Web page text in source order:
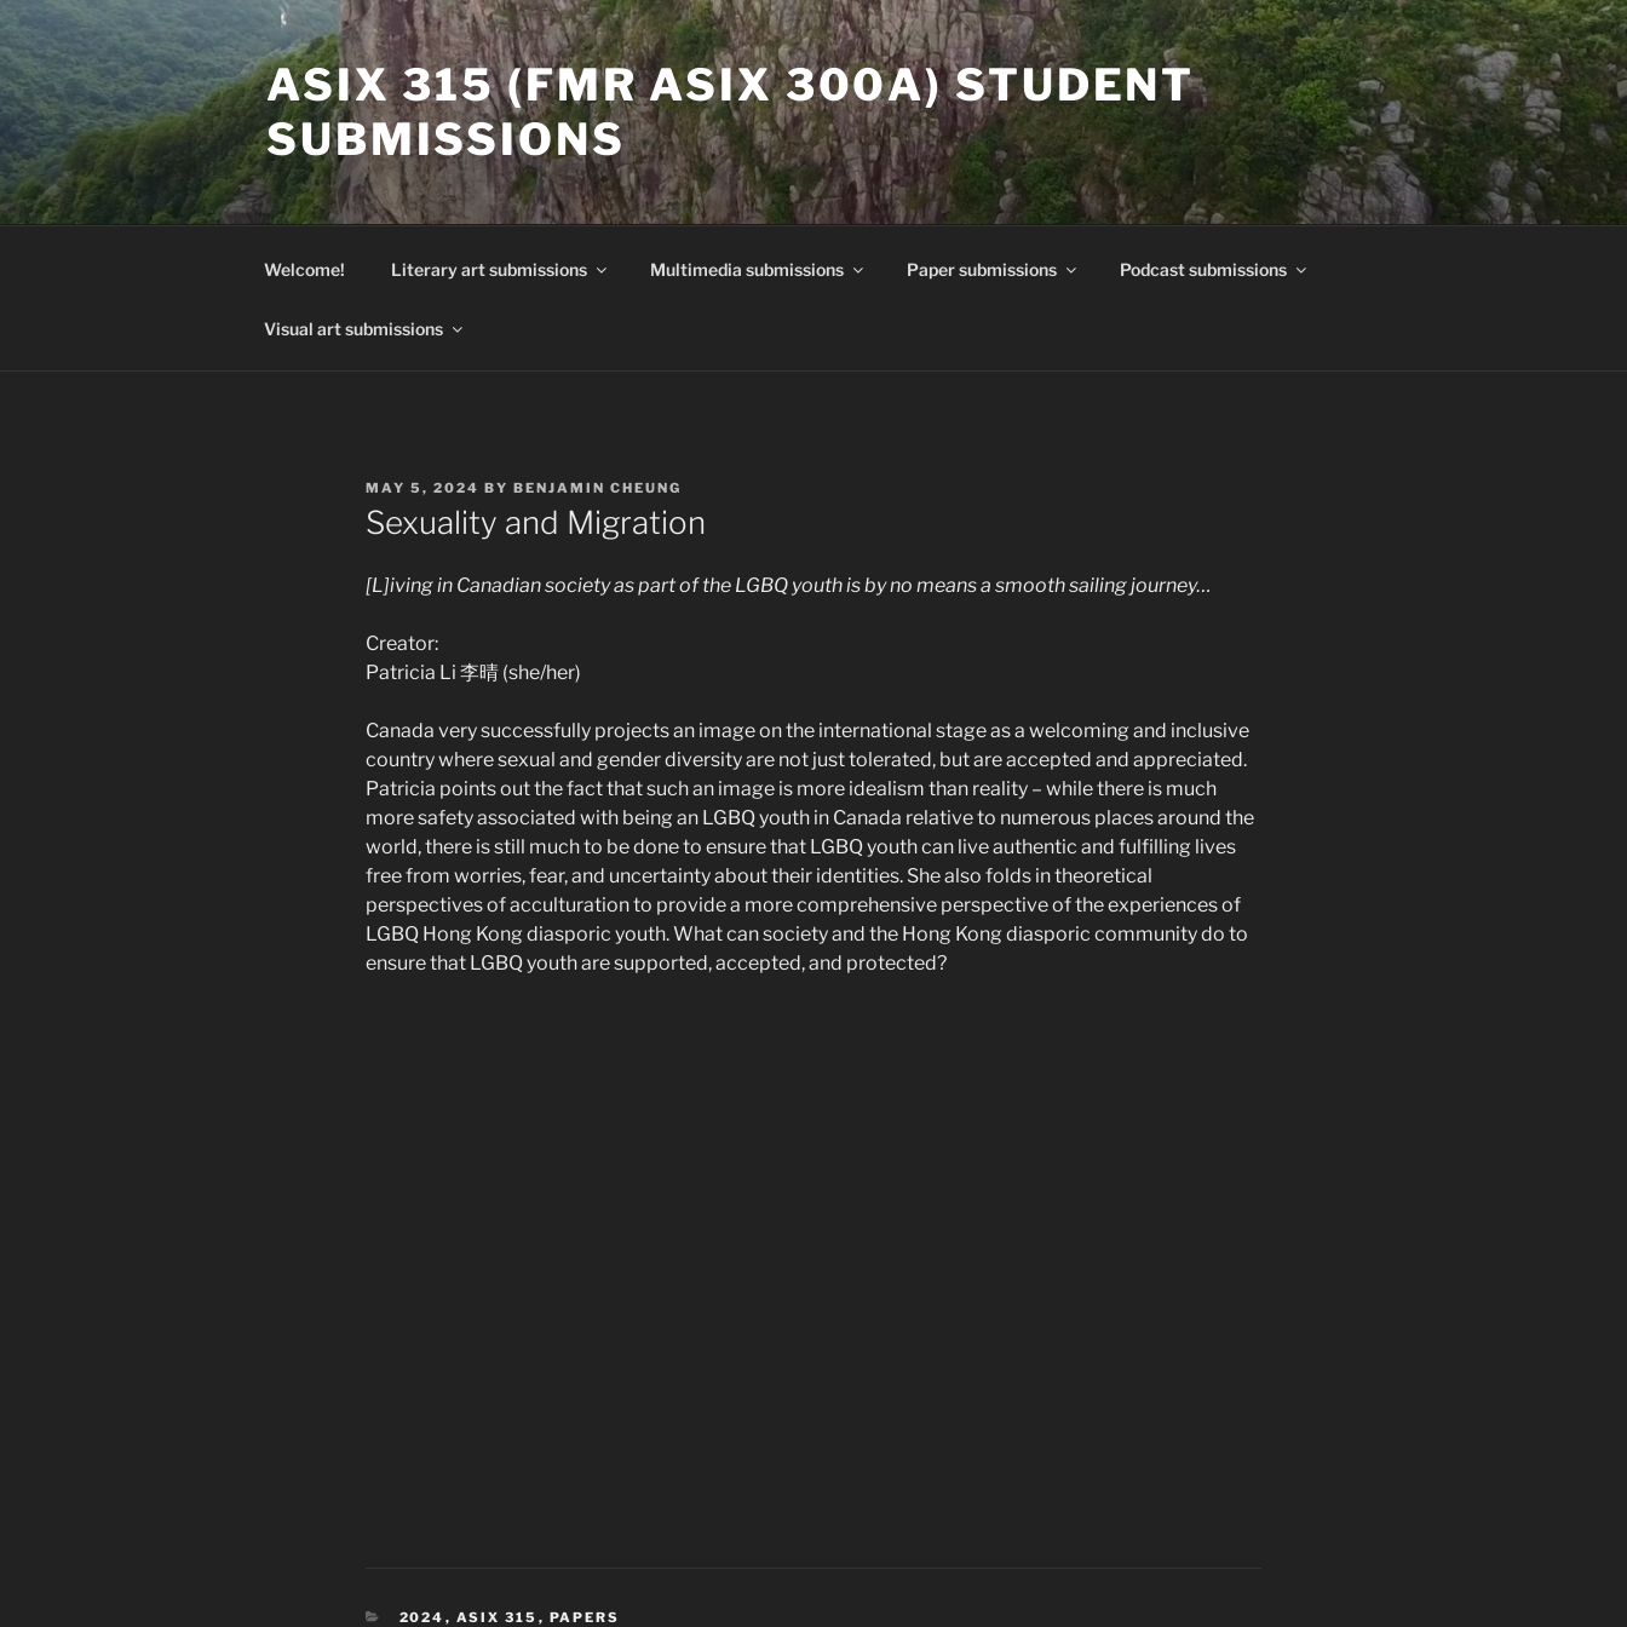
Skip
to
content
ASIX 315 (FMR ASIX 300A) STUDENT
SUBMISSIONS
Welcome! Literary art submissions Multimedia submissions Paper submissions Podcast submissions
Visual art submissions
POSTED
ON
MAY 5, 2024 BY BENJAMIN CHEUNG
Sexuality and Migration
[L]iving in Canadian society as part of the LGBQ youth is by no means a smooth sailing journey…
Creator:
Patricia Li 李晴 (she/her)
Canada very successfully projects an image on the international stage as a welcoming and inclusive
country where sexual and gender diversity are not just tolerated, but are accepted and appreciated.
Patricia points out the fact that such an image is more idealism than reality – while there is much
more safety associated with being an LGBQ youth in Canada relative to numerous places around the
world, there is still much to be done to ensure that LGBQ youth can live authentic and fulfilling lives
free from worries, fear, and uncertainty about their identities. She also folds in theoretical
perspectives of acculturation to provide a more comprehensive perspective of the experiences of
LGBQ Hong Kong diasporic youth. What can society and the Hong Kong diasporic community do to
ensure that LGBQ youth are supported, accepted, and protected?
CATEGORIES
2024 , ASIX 315 , PAPERS